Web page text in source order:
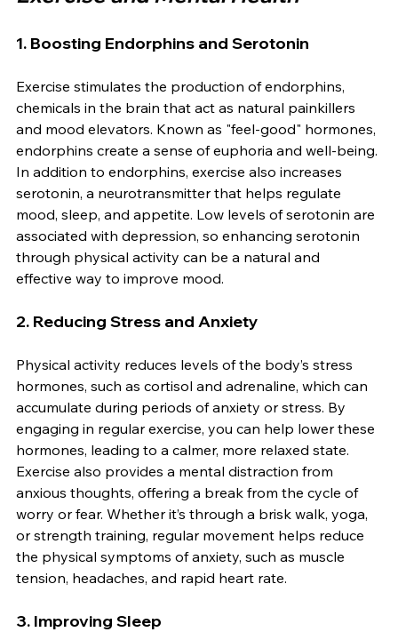
1. Boosting Endorphins and Serotonin
Exercise stimulates the production of endorphins,
chemicals in the brain that act as natural painkillers
and mood elevators. Known as "feel-good" hormones,
endorphins create a sense of euphoria and well-being.
In addition to endorphins, exercise also increases
serotonin, a neurotransmitter that helps regulate
mood, sleep, and appetite. Low levels of serotonin are
associated with depression, so enhancing serotonin
through physical activity can be a natural and
effective way to improve mood.
2. Reducing Stress and Anxiety
Physical activity reduces levels of the body’s stress
hormones, such as cortisol and adrenaline, which can
accumulate during periods of anxiety or stress. By
engaging in regular exercise, you can help lower these
hormones, leading to a calmer, more relaxed state.
Exercise also provides a mental distraction from
anxious thoughts, offering a break from the cycle of
worry or fear. Whether it’s through a brisk walk, yoga,
or strength training, regular movement helps reduce
the physical symptoms of anxiety, such as muscle
tension, headaches, and rapid heart rate.
3. Improving Sleep